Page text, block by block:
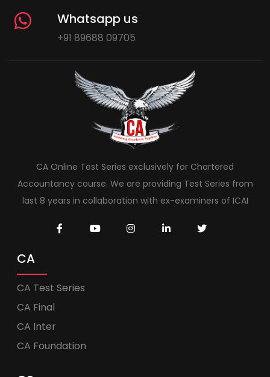
Whatsapp us
+91 89688 09705
CA Online Test Series exclusively for Chartered
Accountancy course. We are providing Test Series from
last 8 years in collaboration with ex-examiners of ICAI
CA
CA Test Series
CA Final
CA Inter
CA Foundation